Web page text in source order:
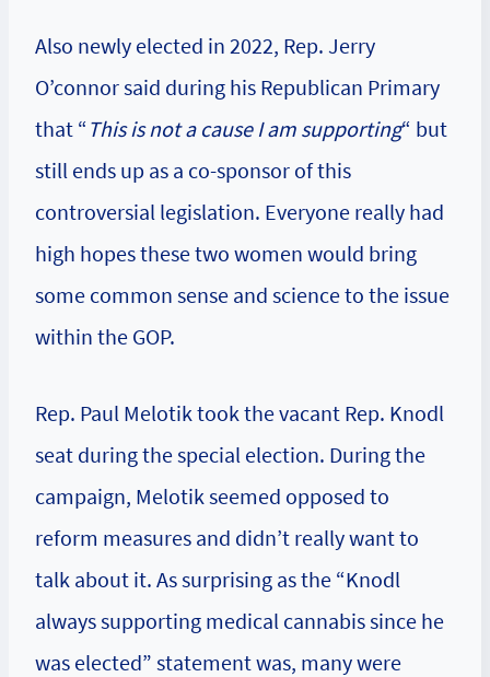
Also newly elected in 2022, Rep. Jerry
O’connor said during his Republican Primary
that “ This is not a cause I am supporting“ but
still ends up as a co-sponsor of this
controversial legislation. Everyone really had
high hopes these two women would bring
some common sense and science to the issue
within the GOP.
Rep. Paul Melotik took the vacant Rep. Knodl
seat during the special election. During the
campaign, Melotik seemed opposed to
reform measures and didn’t really want to
talk about it. As surprising as the “Knodl
always supporting medical cannabis since he
was elected” statement was, many were